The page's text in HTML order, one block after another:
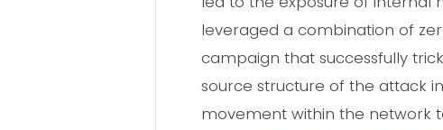
leveraged a combination of
campaign that successfully
source structure of the attack
movement within the network